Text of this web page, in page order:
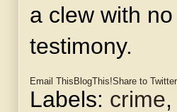
a clew with
testimony.
Email ThisBlogThis!Share to Twitter
Labels: crime